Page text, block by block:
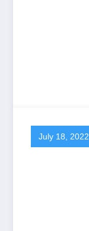
July 18, 2022